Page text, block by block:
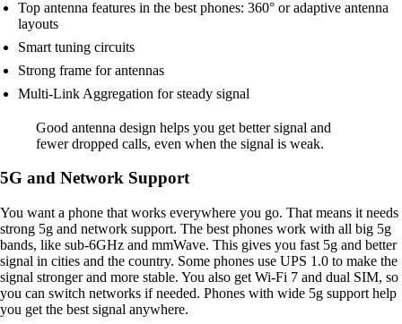
Top antenna features in the best phones: 360° or adaptive antenna
layouts
Smart tuning circuits
Strong frame for antennas
Multi-Link Aggregation for steady signal
Good antenna design helps you get better signal and
fewer dropped calls, even when the signal is weak.
5G and Network Support
You want a phone that works everywhere you go. That means it needs
strong 5g and network support. The best phones work with all big 5g
bands, like sub-6GHz and mmWave. This gives you fast 5g and better
signal in cities and the country. Some phones use UPS 1.0 to make the
signal stronger and more stable. You also get Wi-Fi 7 and dual SIM, so
you can switch networks if needed. Phones with wide 5g support help
you get the best signal anywhere.